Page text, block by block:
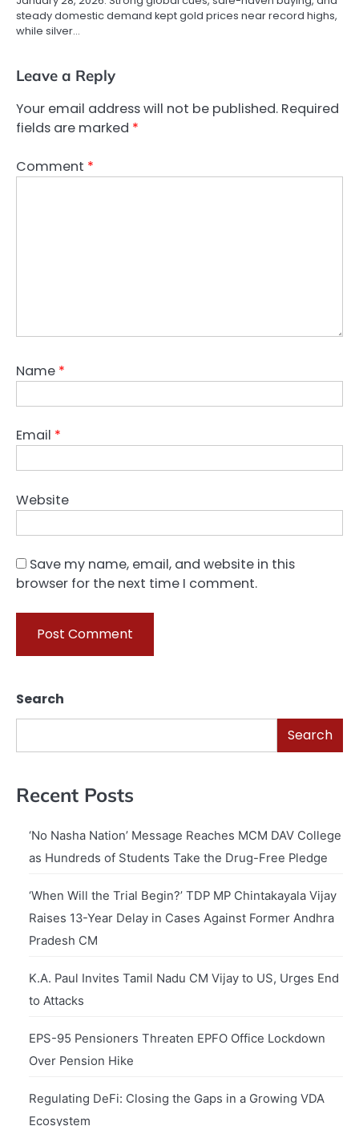
steady domestic demand kept gold prices near record highs,
while silver…
Leave a Reply
Your email address will not be published. Required
fields are marked *
Comment *
Name *
Email *
Website
Save my name, email, and website in this
browser for the next time I comment.
Search
Search
Recent Posts
‘No Nasha Nation’ Message Reaches MCM DAV College
as Hundreds of Students Take the Drug-Free Pledge
‘When Will the Trial Begin?’ TDP MP Chintakayala Vijay
Raises 13-Year Delay in Cases Against Former Andhra
Pradesh CM
K.A. Paul Invites Tamil Nadu CM Vijay to US, Urges End
to Attacks
EPS-95 Pensioners Threaten EPFO Office Lockdown
Over Pension Hike
Regulating DeFi: Closing the Gaps in a Growing VDA
Ecosystem